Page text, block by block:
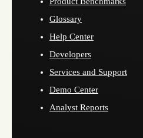
Glossary
Help Center
Developers
Services and Support
Demo Center
Analyst Reports